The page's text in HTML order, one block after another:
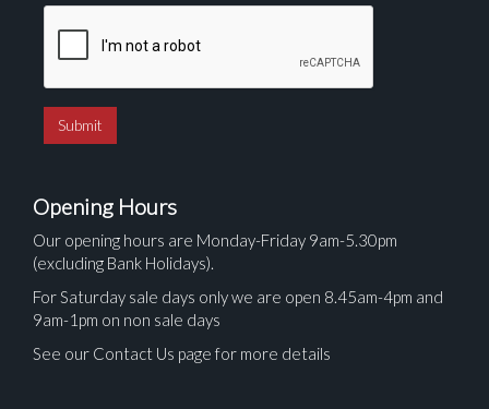
Opening Hours
Our opening hours are Monday-Friday 9am-5.30pm
(excluding Bank Holidays).
For Saturday sale days only we are open 8.45am-4pm and
9am-1pm on non sale days
See our Contact Us page for more details